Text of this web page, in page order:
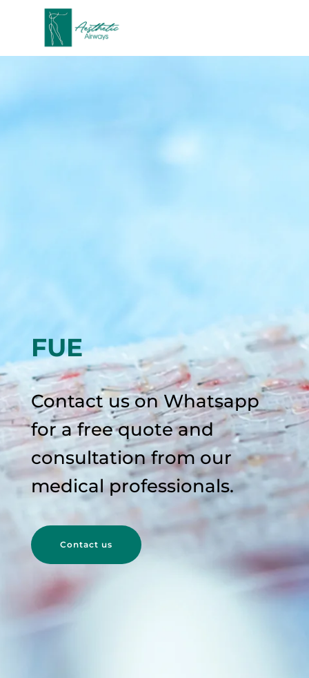
FUE
Contact us on Whatsapp
for a free quote and
consultation from our
medical professionals.
Contact us